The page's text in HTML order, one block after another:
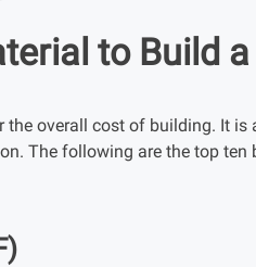
to Build
overall cost of building. It
The following are the top